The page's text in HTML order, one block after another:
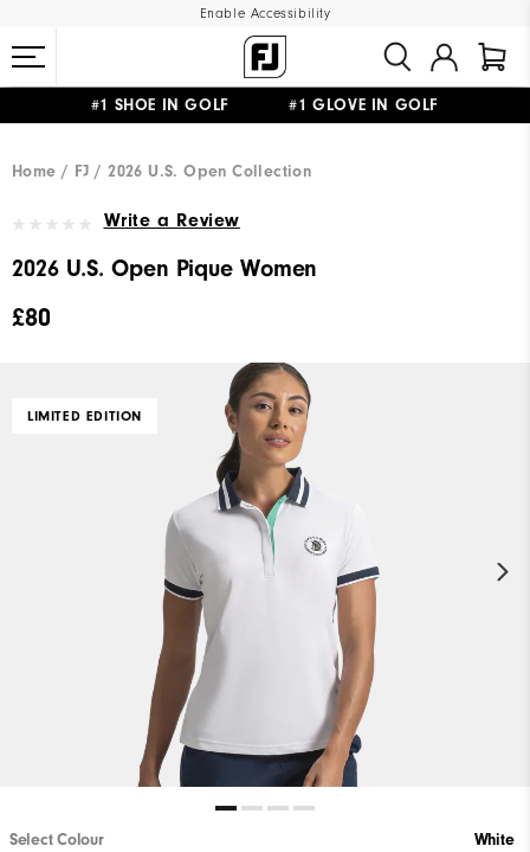
Enable Accessibility
#1 SHOE IN GOLF #1 GLOVE IN GOLF
Home
FJ 2026 U.S. Open Collection
Write a Review
2026 U.S. Open Pique Women
£80
LIMITED EDITION
Select Colour White